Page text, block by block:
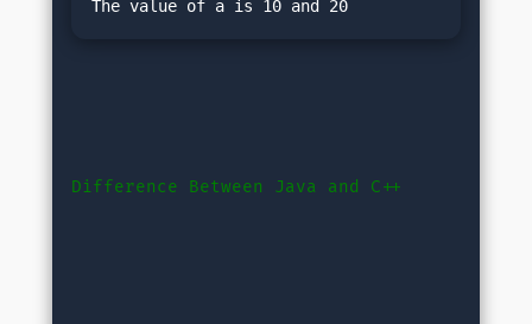
Difference Between Java and C++